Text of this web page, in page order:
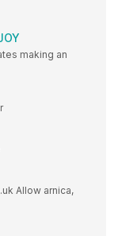
making an
Allow arnica,